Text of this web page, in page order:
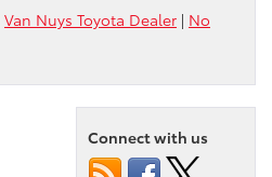
Van Nuys Toyota Dealer | No
Connect with us